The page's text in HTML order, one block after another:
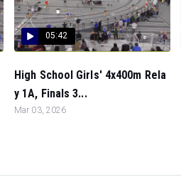
05:42
High School Girls' 4x400m Rela
y 1A, Finals 3...
Mar 03, 2026